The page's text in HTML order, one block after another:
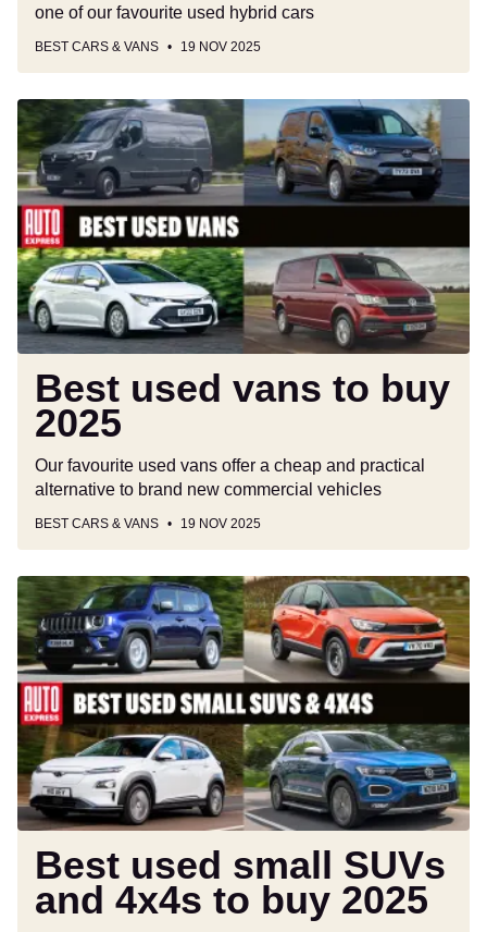
one of our favourite used hybrid cars
BEST CARS & VANS 19 NOV 2025
Best
used
vans
to
buy
2025
Best used vans to buy
2025
Our favourite used vans offer a cheap and practical
alternative to brand new commercial vehicles
BEST CARS & VANS 19 NOV 2025
Best
used
small
SUVs
and
4x4s
to
buy
2025
Best used small SUVs
and 4x4s to buy 2025